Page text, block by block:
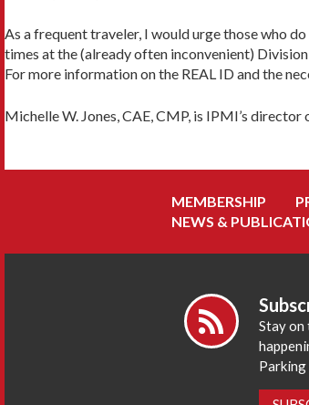
As a frequent traveler, I would urge those who
times at the (already often inconvenient)
For more information on the REAL ID and the
Michelle W. Jones, CAE, CMP, is IPMI’s
MEMBERSHIP
NEWS &
Stay on